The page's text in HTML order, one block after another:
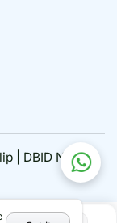
| DBID No.